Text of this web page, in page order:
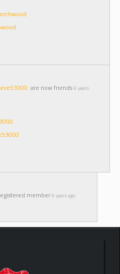
are now friends 6 years
member 6 years ago